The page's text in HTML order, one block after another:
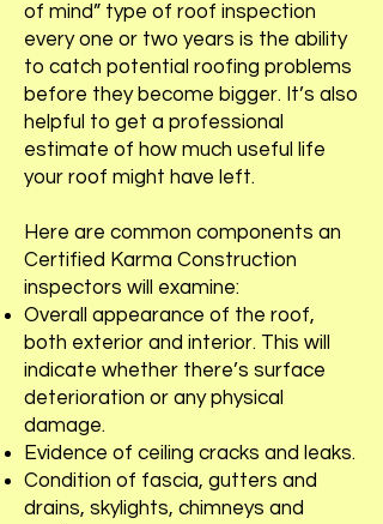
of mind” type of roof inspection
every one or two years is the ability
to catch potential roofing problems
before they become bigger. It’s also
helpful to get a professional
estimate of how much useful life
your roof might have left.
Here are common components an
Certified Karma Construction
inspectors will examine:
Overall appearance of the roof,
both exterior and interior. This will
indicate whether there’s surface
deterioration or any physical
damage.
Evidence of ceiling cracks and leaks.
Condition of fascia, gutters and
drains, skylights, chimneys and